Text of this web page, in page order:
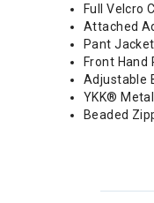
Full Velcro
Attached
Pant
Front Hand
Adjustable
YKK®
Beaded